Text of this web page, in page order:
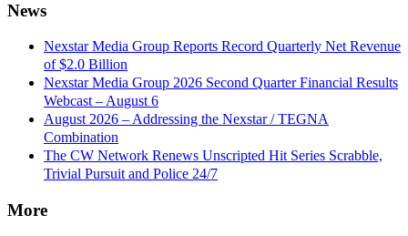
News
Nexstar Media Group Reports Record Quarterly Net Revenue
of $2.0 Billion
Nexstar Media Group 2026 Second Quarter Financial Results
Webcast – August 6
August 2026 – Addressing the Nexstar / TEGNA
Combination
The CW Network Renews Unscripted Hit Series Scrabble,
Trivial Pursuit and Police 24/7
More